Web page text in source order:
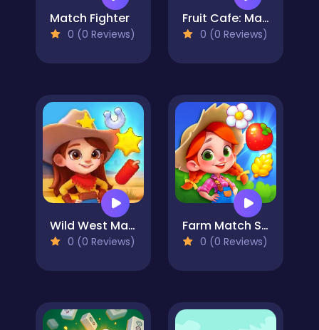
Match Fighter
0 (0 Reviews)
Fruit Cafe: Match 3
0 (0 Reviews)
Wild West Match
0 (0 Reviews)
Farm Match Seasons
0 (0 Reviews)